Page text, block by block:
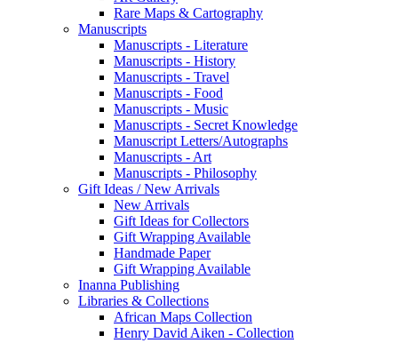
Rare Maps & Cartography
Manuscripts
Manuscripts - Literature
Manuscripts - History
Manuscripts - Travel
Manuscripts - Food
Manuscripts - Music
Manuscripts - Secret Knowledge
Manuscript Letters/Autographs
Manuscripts - Art
Manuscripts - Philosophy
Gift Ideas / New Arrivals
New Arrivals
Gift Ideas for Collectors
Gift Wrapping Available
Handmade Paper
Gift Wrapping Available
Inanna Publishing
Libraries & Collections
African Maps Collection
Henry David Aiken - Collection